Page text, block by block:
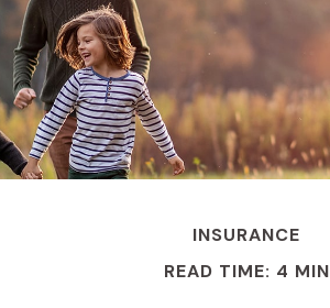
INSURANCE
READ TIME: 4 MIN